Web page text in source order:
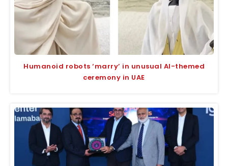
Humanoid robots ‘marry’ in unusual AI-themed
ceremony in UAE